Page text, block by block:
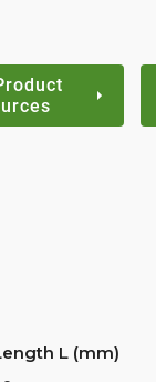
L (mm)